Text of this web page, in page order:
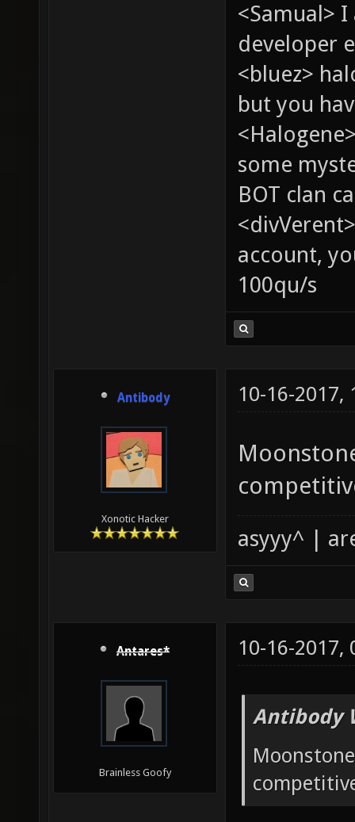
<Samual>
developer
<bluez>
but you
some
BOT clan
account,
100qu/s
Antibody
Xonotic Hacker
10-16-2017,
asyyy^ |
Antares*
Brainless Goofy
10-16-2017,
Antibody